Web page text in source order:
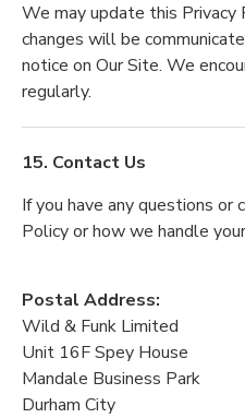
We may update this
changes will be
notice on Our Site. We
regularly.
15. Contact Us
If you have any questions or
Policy or how we handle
Postal Address:
Wild & Funk Limited
Unit 16F Spey House
Mandale Business Park
Durham City